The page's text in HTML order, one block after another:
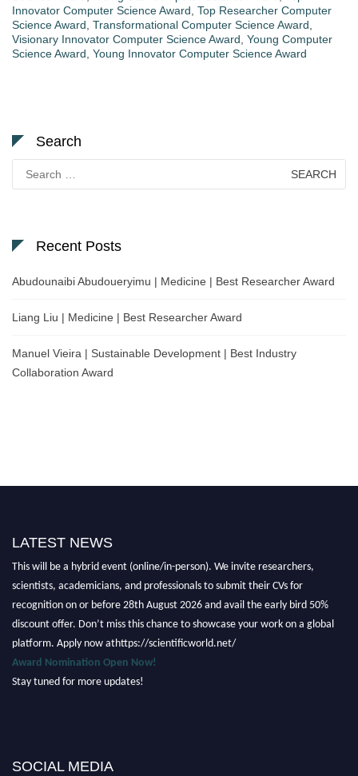
Innovator Computer Science Award, Top Researcher Computer
Science Award, Transformational Computer Science Award,
Visionary Innovator Computer Science Award, Young Computer
Science Award, Young Innovator Computer Science Award
Search
for:
Recent Posts
Abudounaibi Abudoueryimu | Medicine | Best Researcher Award
Liang Liu | Medicine | Best Researcher Award
Manuel Vieira | Sustainable Development | Best Industry
Collaboration Award
LATEST NEWS
Nominations are now open for the Scientific World Research Awards 2026.
scientists, academicians, and professionals to submit their CVs for
recognition on or before 28th August 2026 and avail the early bird 50%
discount offer. Don’t miss this chance to showcase your work on a global
Award Nomination Open Now!
Stay tuned for more updates!
SOCIAL MEDIA